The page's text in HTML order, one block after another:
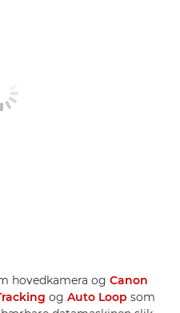
hovedkamera og Canon
og Auto Loop som